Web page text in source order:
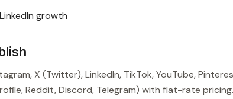
growth
X (Twitter), LinkedIn, TikTok, YouTube,
Reddit, Discord, Telegram) with flat-rate pricing.